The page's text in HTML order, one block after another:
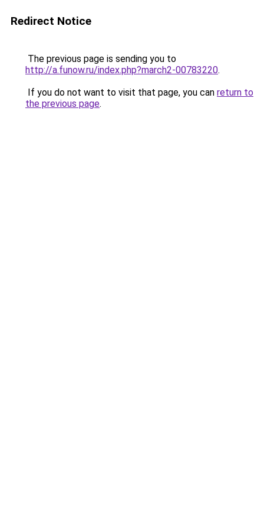
Redirect Notice
The previous page is sending you to
http://a.funow.ru/index.php?march2-00783220.
If you do not want to visit that page, you can return to
the previous page.